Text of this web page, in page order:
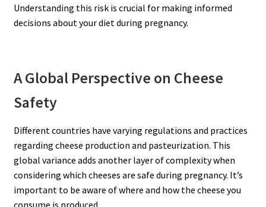
Understanding this risk is crucial for making informed
decisions about your diet during pregnancy.
A Global Perspective on Cheese
Safety
Different countries have varying regulations and practices
regarding cheese production and pasteurization. This
global variance adds another layer of complexity when
considering which cheeses are safe during pregnancy. It’s
important to be aware of where and how the cheese you
consume is produced.